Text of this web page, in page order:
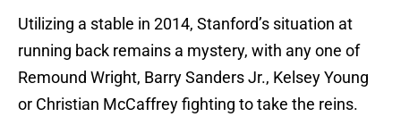
Utilizing a stable in 2014, Stanford’s situation at
running back remains a mystery, with any one of
Remound Wright, Barry Sanders Jr., Kelsey Young
or Christian McCaffrey fighting to take the reins.